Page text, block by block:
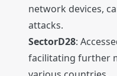
network devices,
attacks.
SectorD28:
facilitating further